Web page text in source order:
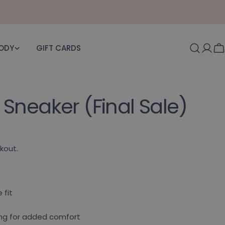
GIFT CARDS
Log
(Final Sale)
fit
for added comfort